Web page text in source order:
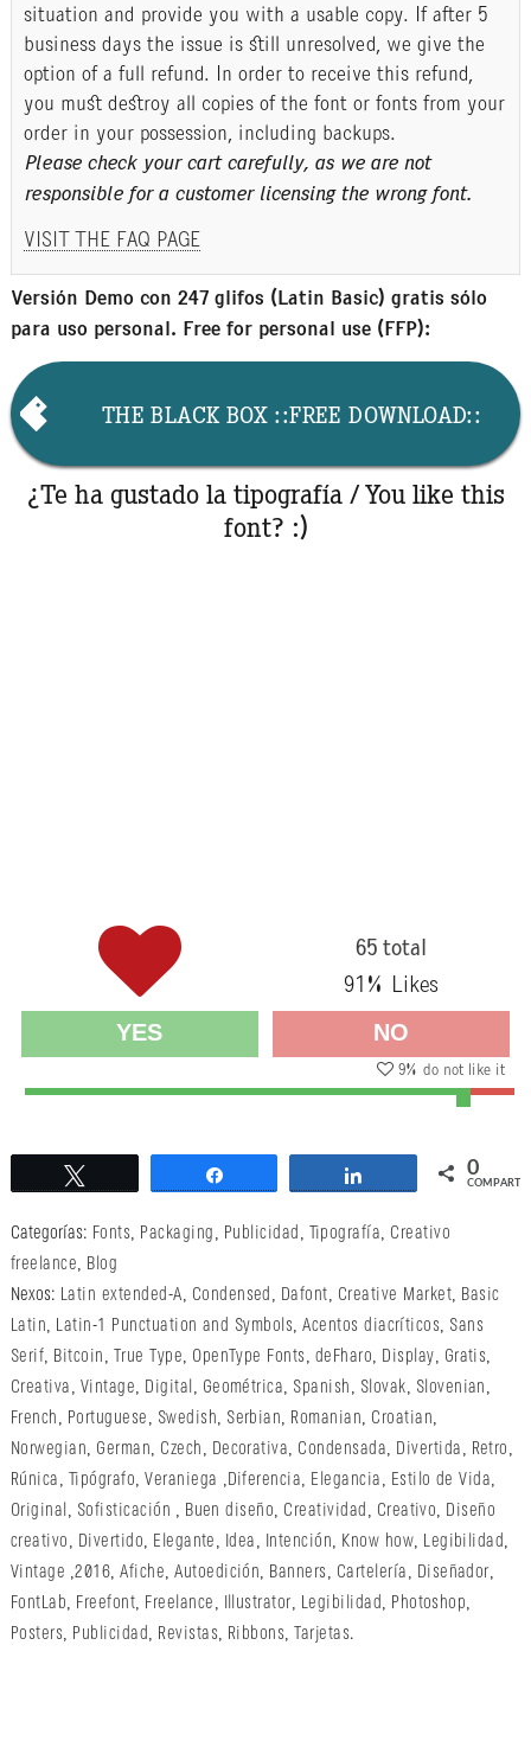
situation and provide you with a usable copy. If after 5
business days the issue is still unresolved, we give the
option of a full refund. In order to receive this refund,
you must destroy all copies of the font or fonts from your
order in your possession, including backups.
Please check your cart carefully, as we are not
responsible for a customer licensing the wrong font.
VISIT THE FAQ PAGE
Versión Demo con 247 glifos (Latin Basic) gratis sólo
para uso personal. Free for personal use (FFP):
THE BLACK BOX ::FREE DOWNLOAD::
¿Te ha gustado la tipografía / You like this
font? :)
65 total
91 % Likes
YES NO
9% do not like it
Compartir 0
COMPARTIR
Categorías: Fonts, Packaging , Publicidad , Tipografía, Creativo
freelance, Blog
Nexos: Latin extended-A, Condensed , Dafont, Creative Market, Basic
Latin, Latin-1 Punctuation and Symbols,Acentos diacríticos, Sans
Serif, Bitcoin , True Type, OpenType Fonts, deFharo, Display, Gratis,
Creativa , Vintage, Digital , Geométrica, Spanish , Slovak, Slovenian ,
French , Portuguese , Swedish, Serbian, Romanian, Croatian,
Norwegian, German, Czech , Decorativa, Condensada, Divertida , Retro ,
Rúnica , Tipógrafo,Veraniega , Diferencia, Elegancia , Estilo de Vida,
Original , Sofisticación , Buen diseño, Creatividad , Creativo, Diseño
creativo , Divertido, Elegante , Idea , Intención, Know how, Legibilidad ,
Vintage ,2016,Afiche,Autoedición, Banners, Cartelería , Diseñador,
FontLab, Freefont, Freelance , Illustrator, Legibilidad , Photoshop,
Posters, Publicidad , Revistas, Ribbons, Tarjetas.